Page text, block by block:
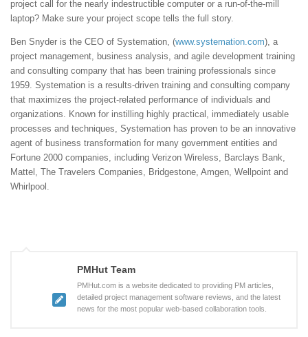
project call for the nearly indestructible computer or a run-of-the-mill
laptop? Make sure your project scope tells the full story.
Ben Snyder is the CEO of Systemation, (www.systemation.com), a
project management, business analysis, and agile development training
and consulting company that has been training professionals since
1959. Systemation is a results-driven training and consulting company
that maximizes the project-related performance of individuals and
organizations. Known for instilling highly practical, immediately usable
processes and techniques, Systemation has proven to be an innovative
agent of business transformation for many government entities and
Fortune 2000 companies, including Verizon Wireless, Barclays Bank,
Mattel, The Travelers Companies, Bridgestone, Amgen, Wellpoint and
Whirlpool.
PMHut Team
PMHut.com is a website dedicated to providing PM articles,
detailed project management software reviews, and the latest
news for the most popular web-based collaboration tools.